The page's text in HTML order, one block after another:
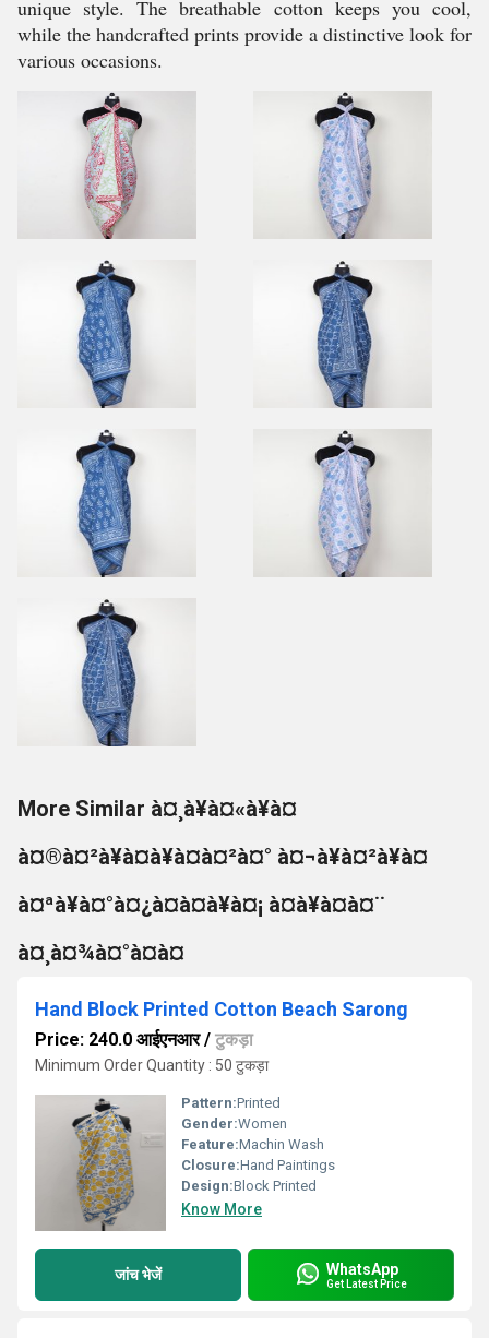
unique style. The breathable cotton keeps you cool,
while the handcrafted prints provide a distinctive look for
various occasions.
More Similar à¤¸à¥à¤«à¥à¤
à¤®à¤²à¥à¤à¥à¤à¤²à¤° à¤¬à¥à¤²à¥à¤
à¤ªà¥à¤°à¤¿à¤à¤à¥à¤¡ à¤à¥à¤à¤¨
à¤¸à¤¾à¤°à¤à¤
Hand Block Printed Cotton Beach Sarong
Price: 240.0 आईएनआर/ टुकड़ा
Minimum Order Quantity : 50 टुकड़ा
Pattern:Printed
Gender:Women
Feature:Machin Wash
Closure:Hand Paintings
Design:Block Printed
Know More
जांच भेजें WhatsApp
Get Latest Price